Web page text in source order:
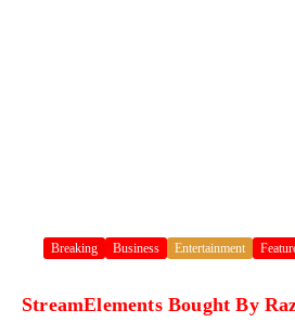
Breaking Business Entertainment
StreamElements Bought By